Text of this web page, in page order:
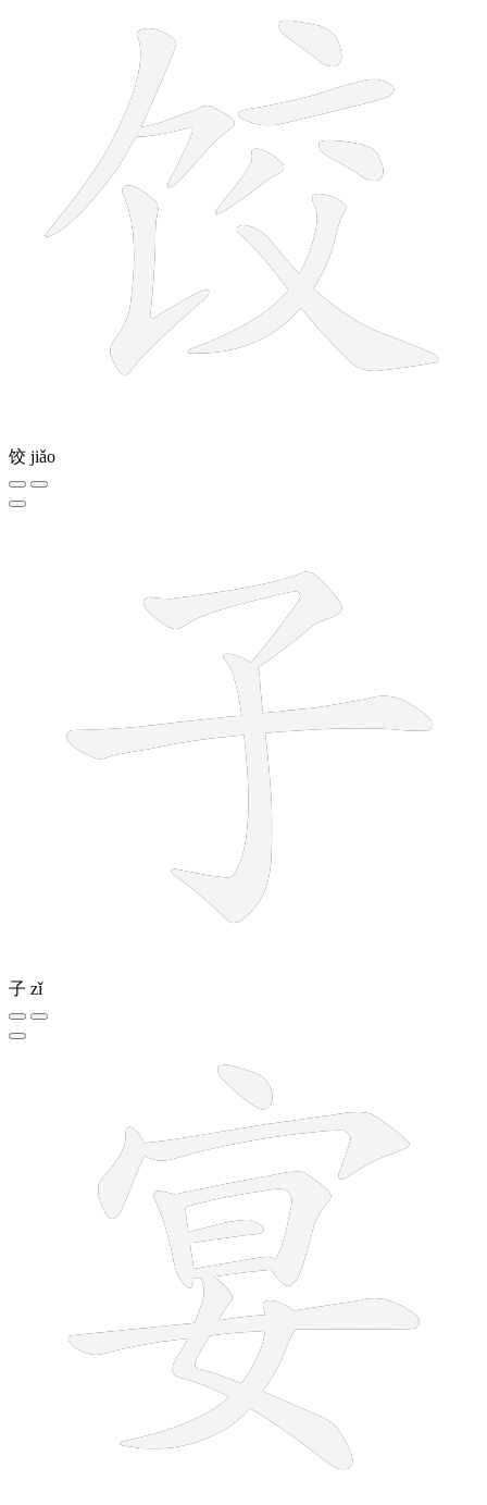
饺 jiǎo
子 zǐ